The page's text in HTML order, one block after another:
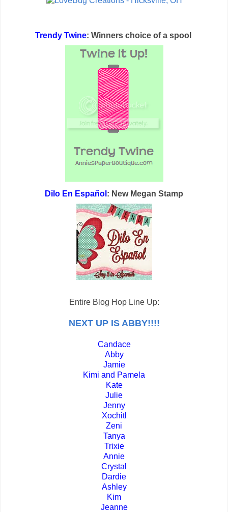
Trendy Twine: Winners choice of a spool
Dilo En Español : New Megan Stamp
Entire Blog Hop Line Up:
NEXT UP IS ABBY!!!!
Candace
Abby
Jamie
Kimi and Pamela
Kate
Julie
Jenny
Xochitl
Zeni
Tanya
Trixie
Annie
Crystal
Dardie
Ashley
Kim
Jeanne